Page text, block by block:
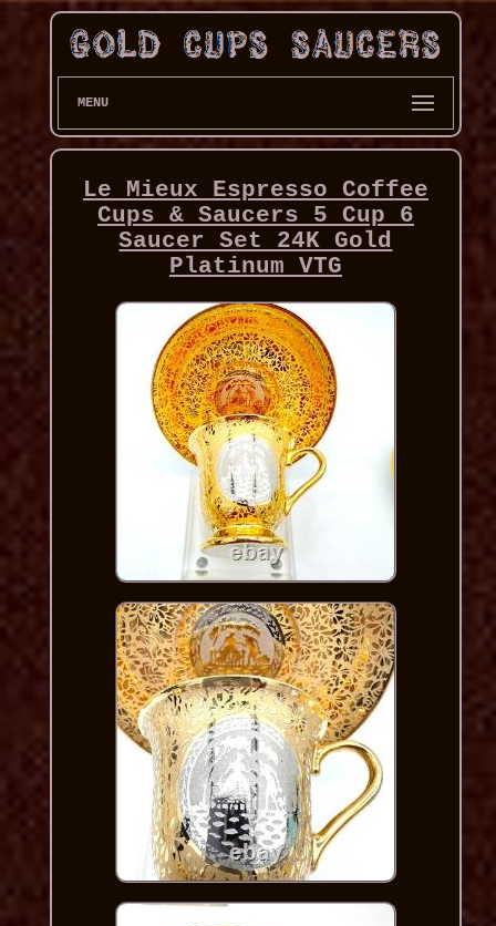
MENU
Le Mieux Espresso Coffee
Cups & Saucers 5 Cup 6
Saucer Set 24K Gold
Platinum VTG